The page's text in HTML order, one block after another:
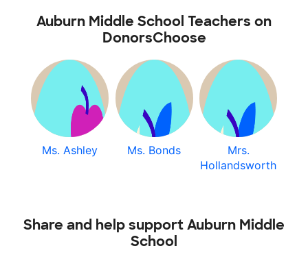
Auburn Middle School Teachers on
DonorsChoose
Ms. Ashley Ms. Bonds
Mrs.
Hollandsworth
Share and help support Auburn Middle
School